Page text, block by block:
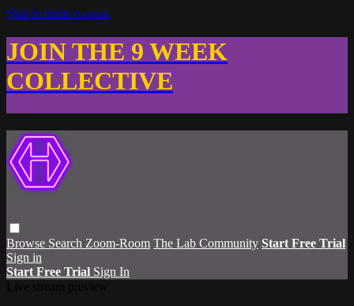
Skip to main content
JOIN THE 9 WEEK
COLLECTIVE
Browse Search Zoom-Room The Lab Community Start Free Trial
Sign in
Start Free Trial Sign In